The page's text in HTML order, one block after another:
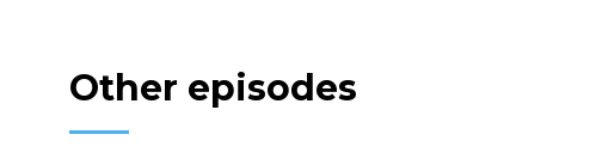
Other episodes